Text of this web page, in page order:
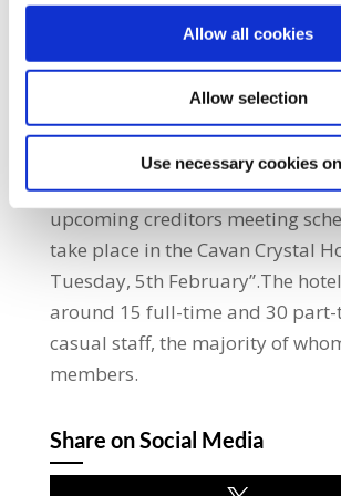
Allow all cookies
Allow selection
Use necessary cookies
the local community.”He added:
“Accountants have been
oversee the liquidation of
hotel’s management company. I
meeting with representatives of
accountants to discuss the
upcoming creditors meeting
take place in the Cavan Crystal
Tuesday, 5th February”.The
around 15 full-time and 30 part-
casual staff, the majority of
members.
Share on Social Media